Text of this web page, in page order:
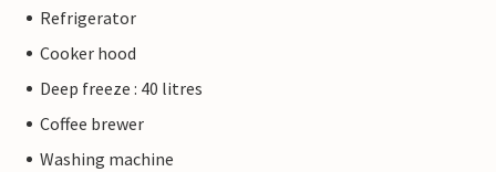
Refrigerator
Cooker hood
Deep freeze : 40 litres
Coffee brewer
Washing machine